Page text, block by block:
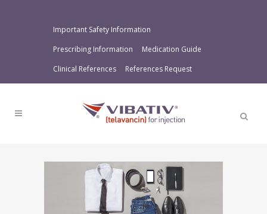
Important Safety Information
Prescribing Information
Medication Guide
Clinical References
References Request